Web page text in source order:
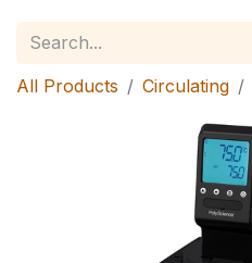
All Products Circulating